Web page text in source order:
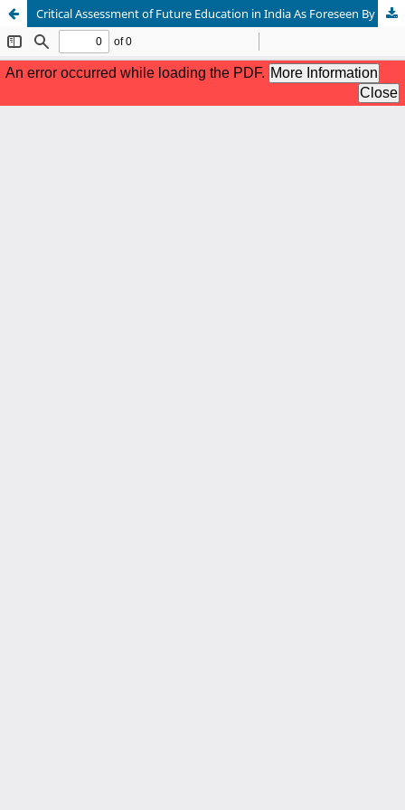
Critical Assessment of Future Education in India As Foreseen By R. K. Narayan in His Novel The English Teacher